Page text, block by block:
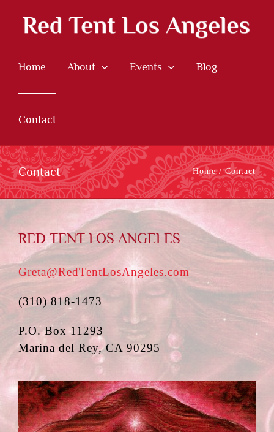
Home About Events Blog
Contact
Contact Home Contact
RED TENT LOS ANGELES
Greta@RedTentLosAngeles.com
(310) 818-1473
P.O. Box 11293
Marina del Rey, CA 90295